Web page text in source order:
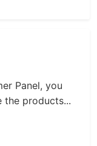
Panel, you
the products...